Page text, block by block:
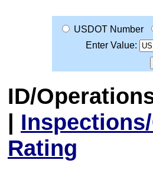
USDOT Number
Enter Value:
ID/
|
Rating